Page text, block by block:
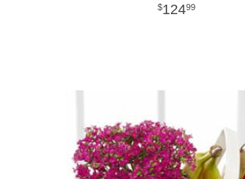
12499